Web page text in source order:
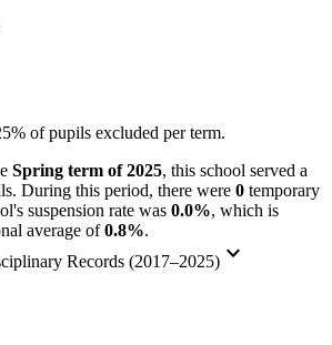
of pupils excluded per term.
Spring term of 2025, this school served a
During this period, there were 0 temporary
suspension rate was 0.0%, which is
average of0.8%.
Records (2017–2025)keyboard_arrow_down